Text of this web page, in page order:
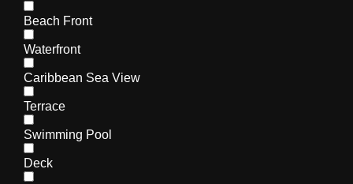
Beach Front
Waterfront
Caribbean Sea View
Terrace
Swimming Pool
Deck